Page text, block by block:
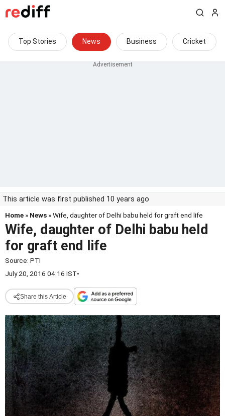
Top Stories News Business Cricket
This article was first published 10 years ago
Home » News » Wife, daughter of Delhi babu held for graft end life
Wife, daughter of Delhi babu held
for graft end life
Source: PTI
July 20, 2016 04:16 IST•
Share this Article